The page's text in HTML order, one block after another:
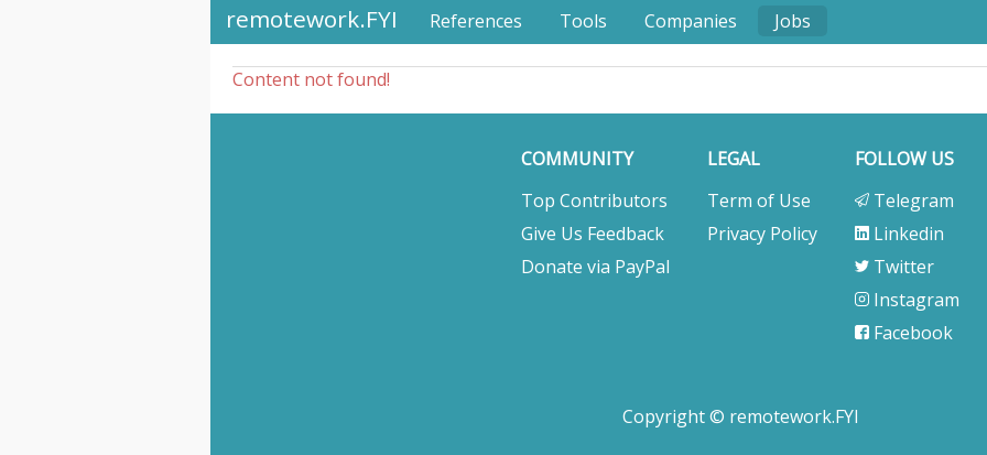
remotework.FYI References Tools Companies Jobs
Content not found!
COMMUNITY
Top Contributors
Give Us Feedback
Donate via PayPal
LEGAL
Term of Use
Privacy Policy
FOLLOW US
Telegram
Linkedin
Twitter
Instagram
Facebook
Copyright © remotework.FYI